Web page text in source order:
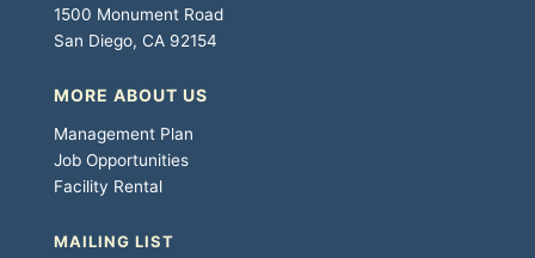
1500 Monument Road
San Diego, CA 92154
MORE ABOUT US
Management Plan
Job Opportunities
Facility Rental
MAILING LIST